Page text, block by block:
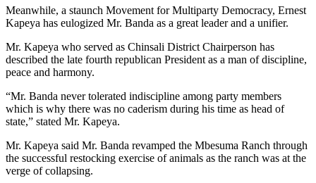
Meanwhile, a staunch Movement for Multiparty Democracy, Ernest
Kapeya has eulogized Mr. Banda as a great leader and a unifier.
Mr. Kapeya who served as Chinsali District Chairperson has
described the late fourth republican President as a man of discipline,
peace and harmony.
“Mr. Banda never tolerated indiscipline among party members
which is why there was no caderism during his time as head of
state,” stated Mr. Kapeya.
Mr. Kapeya said Mr. Banda revamped the Mbesuma Ranch through
the successful restocking exercise of animals as the ranch was at the
verge of collapsing.